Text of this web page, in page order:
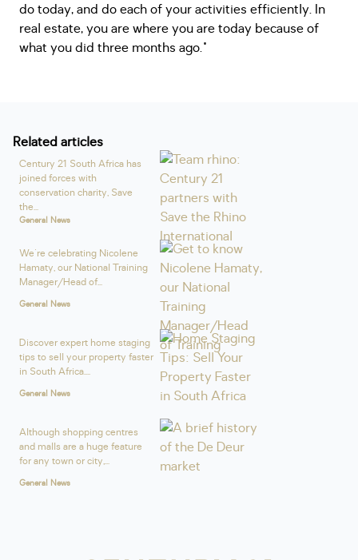
do today, and do each of your activities efficiently. In
real estate, you are where you are today because of
what you did three months ago."
Related articles
Century 21 South Africa has
joined forces with
conservation charity, Save
the...
General News
We're celebrating Nicolene
Hamaty, our National Training
Manager/Head of...
General News
Discover expert home staging
tips to sell your property faster
in South Africa....
General News
Although shopping centres
and malls are a huge feature
for any town or city,...
General News